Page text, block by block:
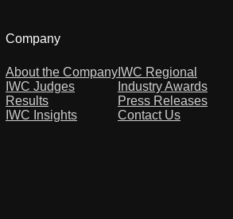
Company
About the Company
IWC Judges
Results
IWC Insights
IWC Regional
Industry Awards
Press Releases
Contact Us